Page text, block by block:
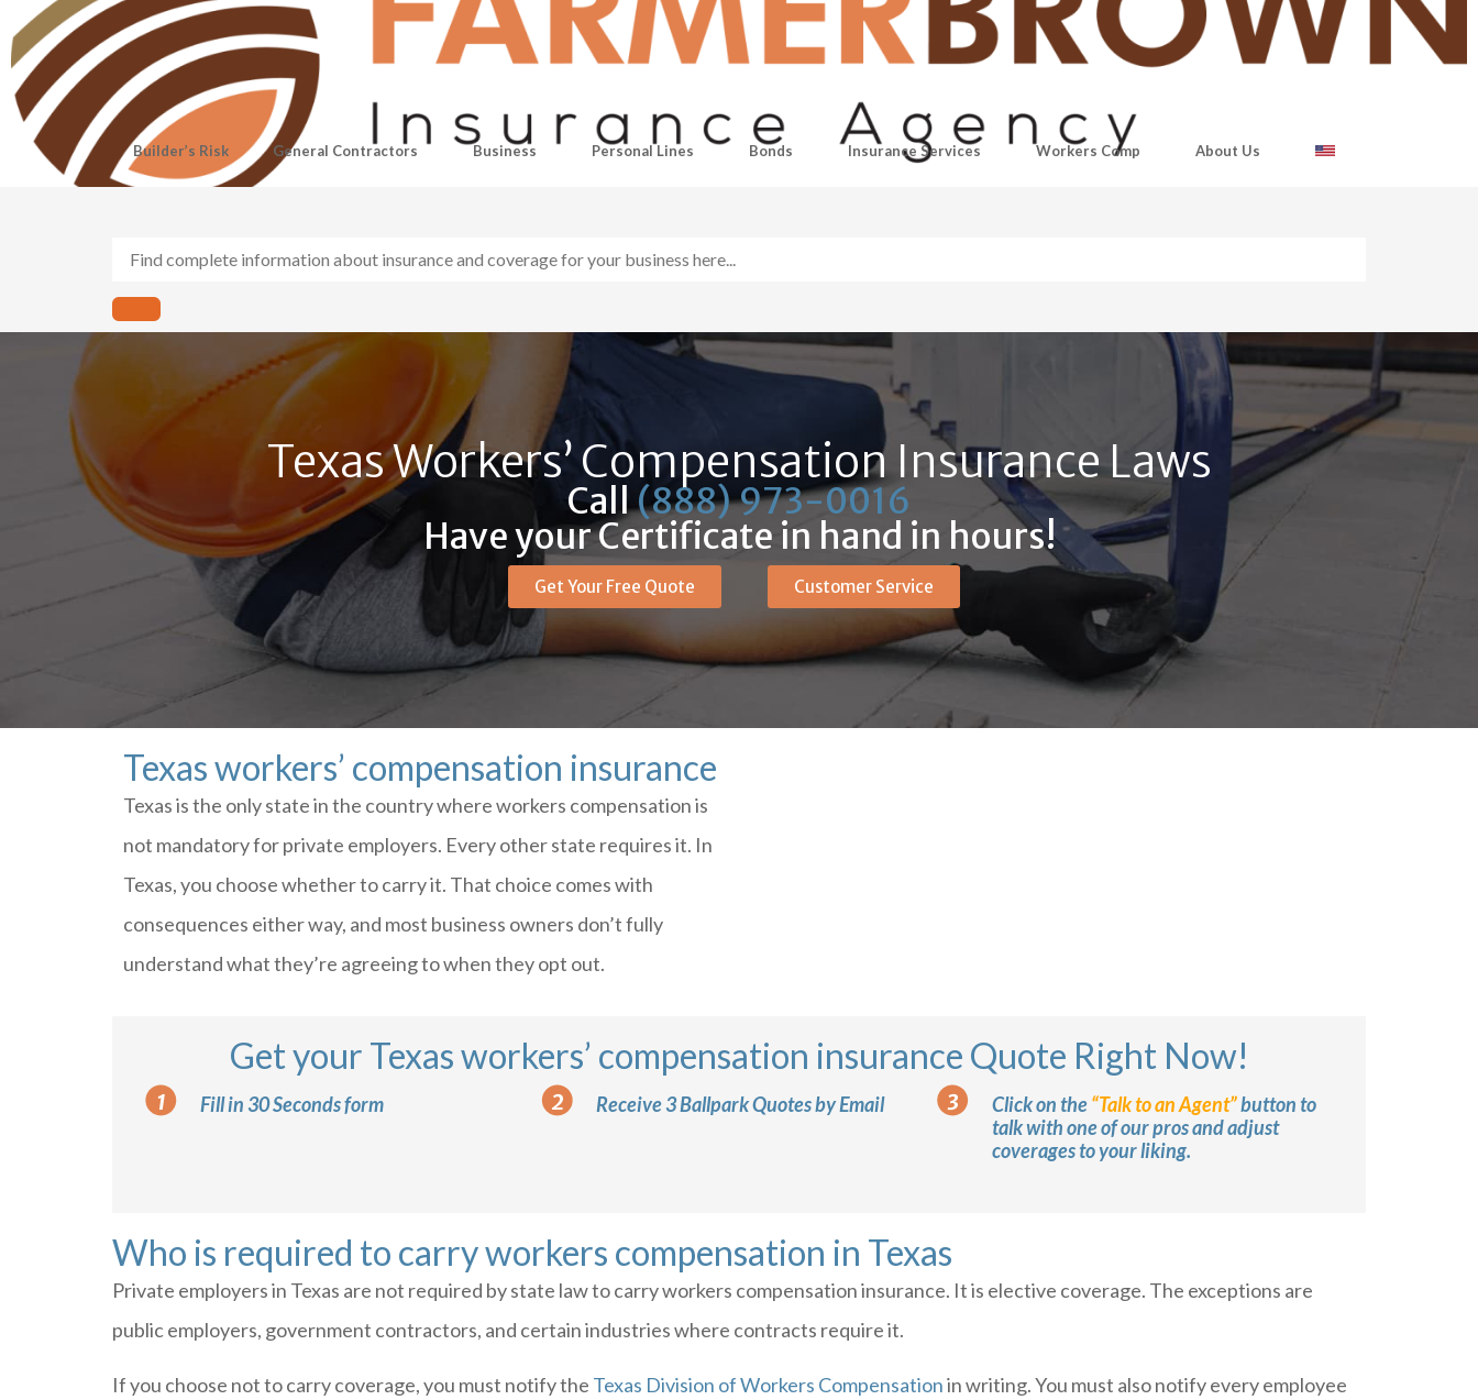
Builder’s Risk General Contractors Business Personal Lines Bonds Insurance Services Workers Comp About Us
Texas Workers’ Compensation Insurance Laws
Call(888) 973-0016
Have your Certificate in hand in hours!
Get Your Free Quote Customer Service
Texas workers’ compensation insurance
Texas is the only state in the country where workers compensation is
not mandatory for private employers. Every other state requires it. In
Texas, you choose whether to carry it. That choice comes with
consequences either way, and most business owners don’t fully
understand what they’re agreeing to when they opt out.
Get your Texas workers’ compensation insurance Quote Right Now!
Fill in 30 Seconds form Receive 3 Ballpark Quotes by Email Click on the“Talk to an Agent”button to
talk with one of our pros and adjust
coverages to your liking.
Who is required to carry workers compensation in Texas
Private employers in Texas are not required by state law to carry workers compensation insurance. It is elective coverage. The exceptions are
public employers, government contractors, and certain industries where contracts require it.
If you choose not to carry coverage, you must notify the Texas Division of Workers Compensationin writing. You must also notify every employee